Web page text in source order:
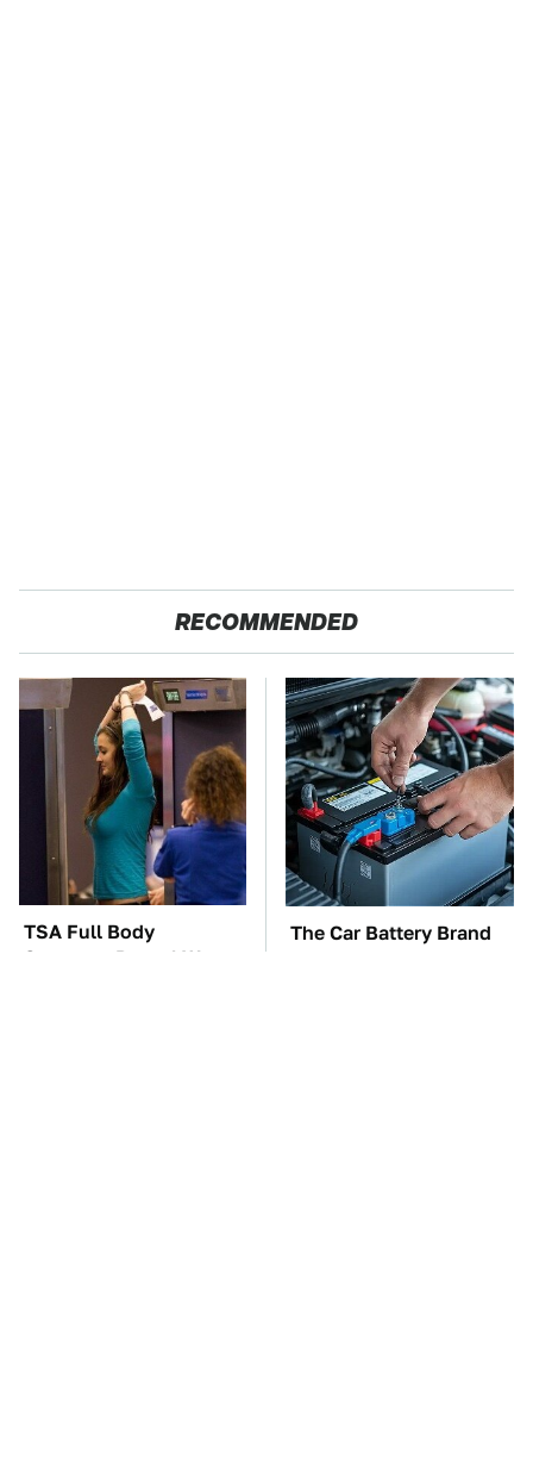
RECOMMENDED
TSA Full Body
Scanners Reveal Way
The Car Battery Brand